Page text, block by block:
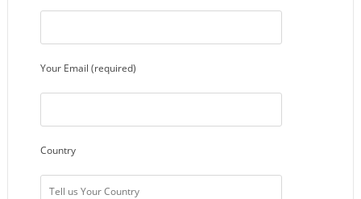
Your Email (required)
Country